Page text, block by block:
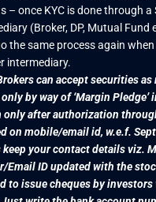
– once KYC is done through a
(Broker, DP, Mutual Fund
the same process again
intermediary.
can accept securities
by way of ‘Margin Pledge’
only after authorization
on mobile/email id, w.e.f.
keep your contact details viz.
Email ID updated with the
to issue cheques by